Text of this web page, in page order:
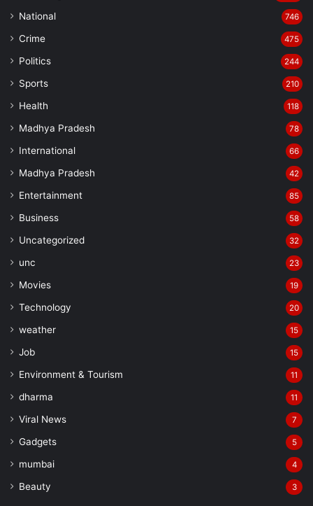
National 746
Crime 475
Politics 244
Sports 210
Health 118
Madhya Pradesh 78
International 66
Madhya Pradesh 42
Entertainment 85
Business 58
Uncategorized 32
unc 23
Movies 19
Technology 20
weather 15
Job 15
Environment & Tourism 11
dharma 11
Viral News 7
Gadgets 5
mumbai 4
Beauty 3